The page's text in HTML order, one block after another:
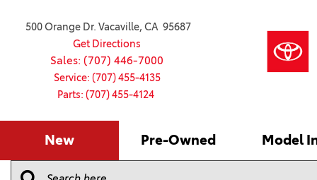
500 Orange Dr. Vacaville, CA 95687
Get Directions
Sales: (707) 446-7000
Service: (707) 455-4135
Parts: (707) 455-4124
New Pre-Owned Model
Schedule Service